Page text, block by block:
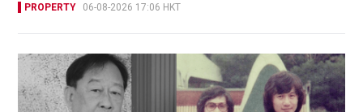
PROPERTY 06-08-2026 17:06 HKT